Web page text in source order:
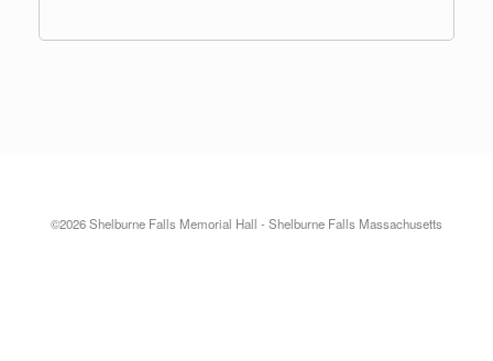
©2026 Shelburne Falls Memorial Hall - Shelburne Falls Massachusetts